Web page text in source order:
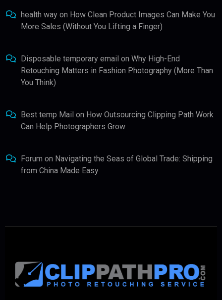
health way on How Clean Product Images Can Make You
More Sales (Without You Lifting a Finger)
Disposable temporary email on Why High-End
Retouching Matters in Fashion Photography (More Than
You Think)
Best temp Mail on How Outsourcing Clipping Path Work
Can Help Photographers Grow
Forum on Navigating the Seas of Global Trade: Shipping
from China Made Easy